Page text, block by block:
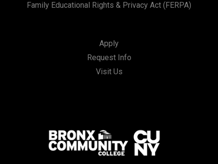
Family Educational Rights & Privacy Act (FERPA)
Apply
Request Info
Visit Us